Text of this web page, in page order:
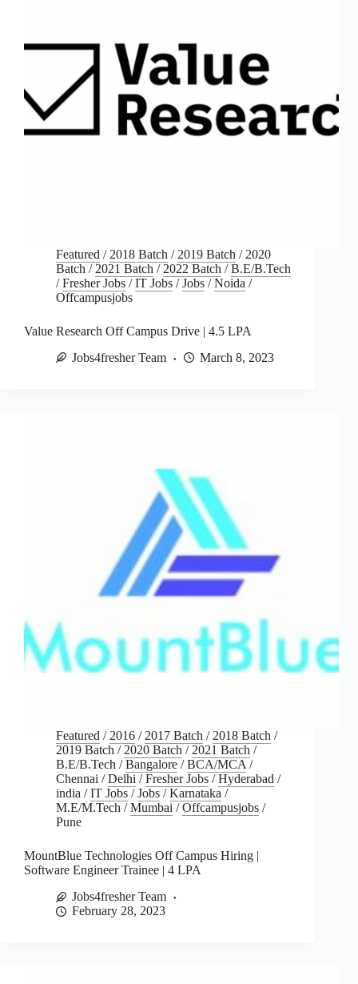
Featured /2018 Batch /2019 Batch /2020
Batch /2021 Batch /2022 Batch /B.E/B.Tech
/Fresher Jobs /IT Jobs /Jobs /Noida /
Offcampusjobs
Value Research Off Campus Drive | 4.5 LPA
Jobs4fresher Team
March 8, 2023
Featured /2016 /2017 Batch /2018 Batch /
2019 Batch /2020 Batch /2021 Batch /
B.E/B.Tech /Bangalore /BCA/MCA/
Chennai /Delhi /Fresher Jobs /Hyderabad /
india /IT Jobs /Jobs /Karnataka /
M.E/M.Tech /Mumbai /Offcampusjobs /
Pune
MountBlue Technologies Off Campus Hiring |
Software Engineer Trainee | 4 LPA
Jobs4fresher Team
February 28, 2023